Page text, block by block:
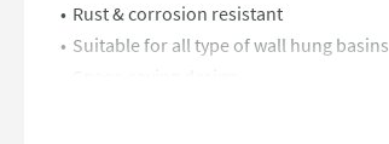
Rust & corrosion resistant
Suitable for all type of wall hung basins